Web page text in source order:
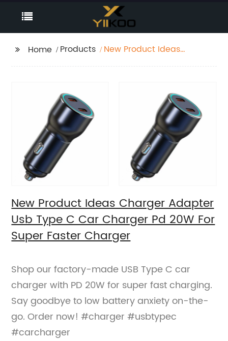
Home Products
New Product Ideas
Faster Charger
New Product Ideas Charger Adapter
Usb Type C Car Charger Pd 20W For
Super Faster Charger
Shop our factory-made USB Type C car
charger with PD 20W for super fast charging.
Say goodbye to low battery anxiety on-the-
go. Order now! #charger #usbtypec
#carcharger